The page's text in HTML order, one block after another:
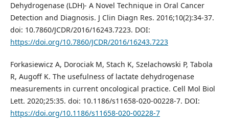
Dehydrogenase (LDH)- A Novel Technique in Oral Cancer
Detection and Diagnosis. J Clin Diagn Res. 2016;10(2):34-37.
doi: 10.7860/JCDR/2016/16243.7223. DOI:
https://doi.org/10.7860/JCDR/2016/16243.7223
Forkasiewicz A, Dorociak M, Stach K, Szelachowski P, Tabola
R, Augoff K. The usefulness of lactate dehydrogenase
measurements in current oncological practice. Cell Mol Biol
Lett. 2020;25:35. doi: 10.1186/s11658-020-00228-7. DOI:
https://doi.org/10.1186/s11658-020-00228-7